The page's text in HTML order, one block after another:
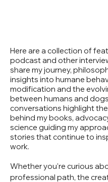
Here are a collection of
podcast and other
share my journey,
insights into humane
modification and the
between humans and
conversations highlight
behind my books,
science guiding my
stories that continue to
work.
Whether you're curious
professional path, the